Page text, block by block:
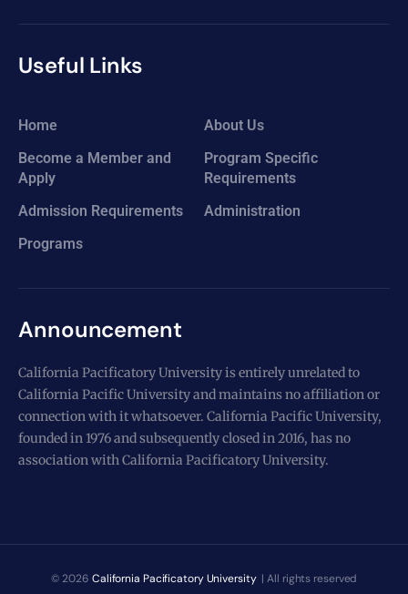
Useful Links
Home
About Us
Become a Member and
Apply
Program Specific
Requirements
Admission Requirements
Administration
Programs
Announcement
California Pacificatory University is entirely unrelated to
California Pacific University and maintains no affiliation or
connection with it whatsoever. California Pacific University,
founded in 1976 and subsequently closed in 2016, has no
association with California Pacificatory University.
© 2026 California Pacificatory University | All rights reserved